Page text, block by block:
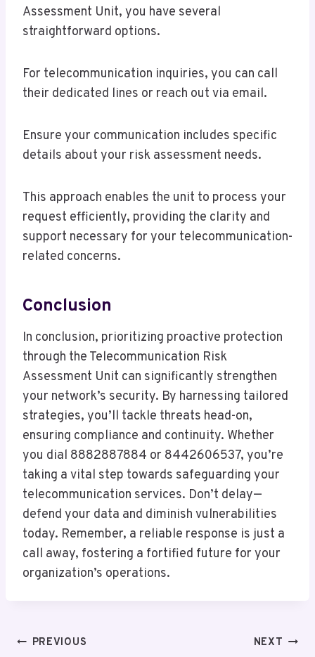
Assessment Unit, you have several
straightforward options.
For telecommunication inquiries, you can call
their dedicated lines or reach out via email.
Ensure your communication includes specific
details about your risk assessment needs.
This approach enables the unit to process your
request efficiently, providing the clarity and
support necessary for your telecommunication-
related concerns.
Conclusion
In conclusion, prioritizing proactive protection
through the Telecommunication Risk
Assessment Unit can significantly strengthen
your network’s security. By harnessing tailored
strategies, you’ll tackle threats head-on,
ensuring compliance and continuity. Whether
you dial 8882887884 or 8442606537, you’re
taking a vital step towards safeguarding your
telecommunication services. Don’t delay—
defend your data and diminish vulnerabilities
today. Remember, a reliable response is just a
call away, fostering a fortified future for your
organization’s operations.
PostPREVIOUS NEXT